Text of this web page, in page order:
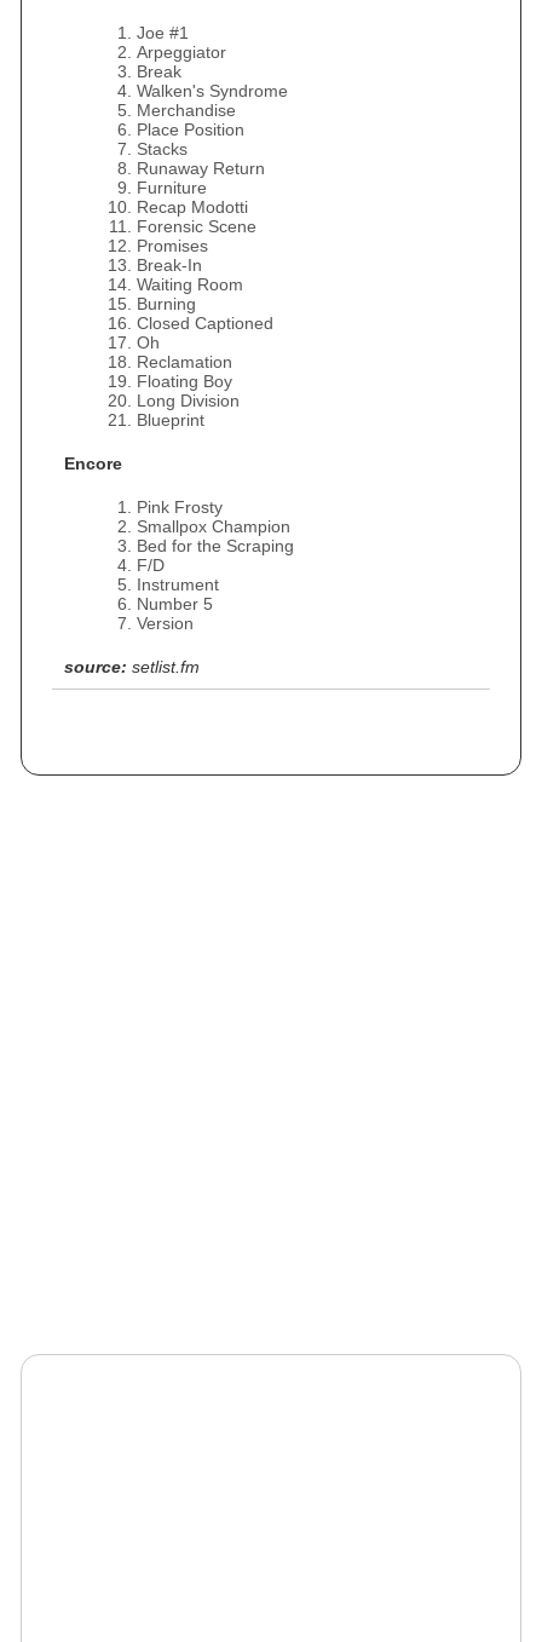
Joe #1
Arpeggiator
Break
Walken's Syndrome
Merchandise
Place Position
Stacks
Runaway Return
Furniture
Recap Modotti
Forensic Scene
Promises
Break-In
Waiting Room
Burning
Closed Captioned
Oh
Reclamation
Floating Boy
Long Division
Blueprint
Encore
Pink Frosty
Smallpox Champion
Bed for the Scraping
F/D
Instrument
Number 5
Version
source: setlist.fm